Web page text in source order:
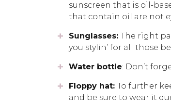
sunscreen that is oil-
that contain oil are not
Sunglasses: The right
you stylin’ for all those
Water bottle: Don’t
Floppy hat: To further
and be sure to wear it